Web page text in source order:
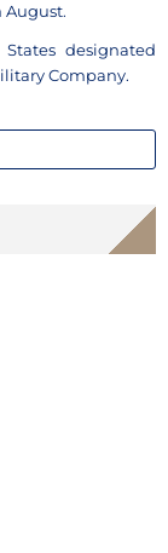
August.
designated
Company.